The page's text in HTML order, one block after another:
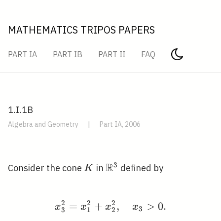
MATHEMATICS TRIPOS PAPERS
PART IA PART IB PART II FAQ
1.I.1B
Algebra and Geometry | Part IA, 2006
Consider the cone K
K in \mathbb{R}^{3}
R3 defined by
x3
2 = x1
2 + x2
2 , x3 > 0.